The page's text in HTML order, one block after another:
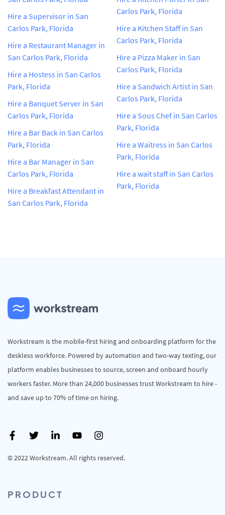
Hire a Supervisor in San
Carlos Park, Florida
Hire a Restaurant Manager in
San Carlos Park, Florida
Hire a Hostess in San Carlos
Park, Florida
Hire a Banquet Server in San
Carlos Park, Florida
Hire a Bar Back in San Carlos
Park, Florida
Hire a Bar Manager in San
Carlos Park, Florida
Hire a Breakfast Attendant in
San Carlos Park, Florida
Carlos Park, Florida
Hire a Kitchen Staff in San
Carlos Park, Florida
Hire a Pizza Maker in San
Carlos Park, Florida
Hire a Sandwich Artist in San
Carlos Park, Florida
Hire a Sous Chef in San Carlos
Park, Florida
Hire a Waitress in San Carlos
Park, Florida
Hire a wait staff in San Carlos
Park, Florida
Workstream is the mobile-first hiring and onboarding platform for the
deskless workforce. Powered by automation and two-way texting, our
platform enables businesses to source, screen and onboard hourly
workers faster. More than 24,000 businesses trust Workstream to hire -
and save up to 70% of time on hiring.
© 2022 Workstream. All rights reserved.
PRODUCT